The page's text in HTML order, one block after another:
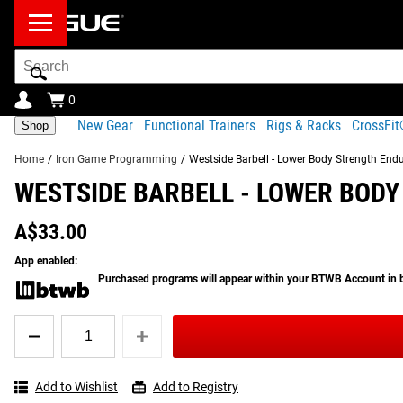
Search
Bar
0
Shop New Gear Functional Trainers Rigs & Racks
Home / Iron Game Programming / Westside Barbell - Lower Body Strength
WESTSIDE BARBELL - LOWER
A$33.00
App enabled:
Purchased programs will appear within your BTWB Account in
Westside
-
Add to Wishlist Add to Registry
Product Description FAQ Sample Session Gear Specs
Product Description
Westside Barbell’s 8-week Lower Body Strength Endurance
endurance, but also their overall cardiovascular conditioning
By putting time into strength endurance and conditioning,
Simmons put it, “Programming your weight training with a
match while also increasing your cardiovascular capacity.”
HOW IT WORKS:
SIMILAR ITEMS